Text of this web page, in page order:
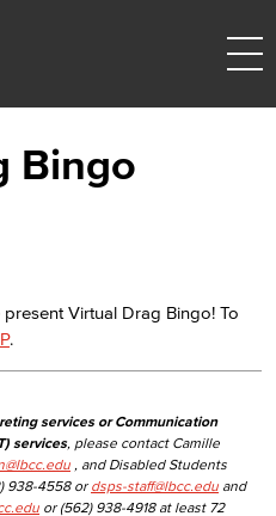
Bingo
Virtual Drag Bingo! To
.
services or Communication
services, please contact Camille
, and Disabled Students
938-4558 or dsps-staff@lbcc.edu and
or (562) 938-4918 at least 72